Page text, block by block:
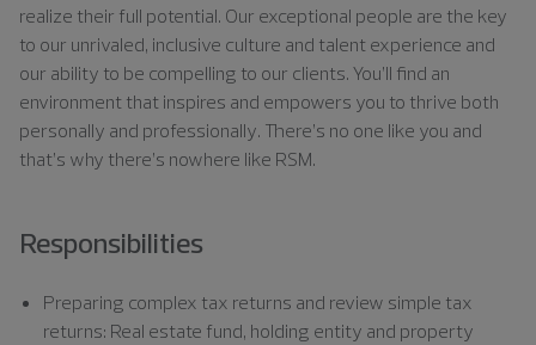
realize their full potential. Our exceptional people are the key
to our unrivaled, inclusive culture and talent experience and
our ability to be compelling to our clients. You’ll find an
environment that inspires and empowers you to thrive both
personally and professionally. There’s no one like you and
that’s why there’s nowhere like RSM.
Responsibilities
Preparing complex tax returns and review simple tax
returns: Real estate fund, holding entity and property